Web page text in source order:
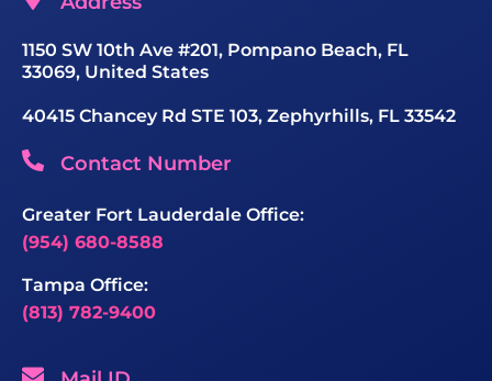
1150 SW 10th Ave #201, Pompano Beach, FL
33069, United States
40415 Chancey Rd STE 103, Zephyrhills, FL 33542
Contact Number
Greater Fort Lauderdale Office:
(954) 680-8588
Tampa Office:
(813) 782-9400